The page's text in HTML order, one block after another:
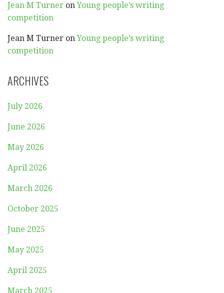
Jean M Turner onYoung people’s writing
competition
Jean M Turner onYoung people’s writing
competition
ARCHIVES
July 2026
June 2026
May 2026
April 2026
March 2026
October 2025
June 2025
May 2025
April 2025
March 2025